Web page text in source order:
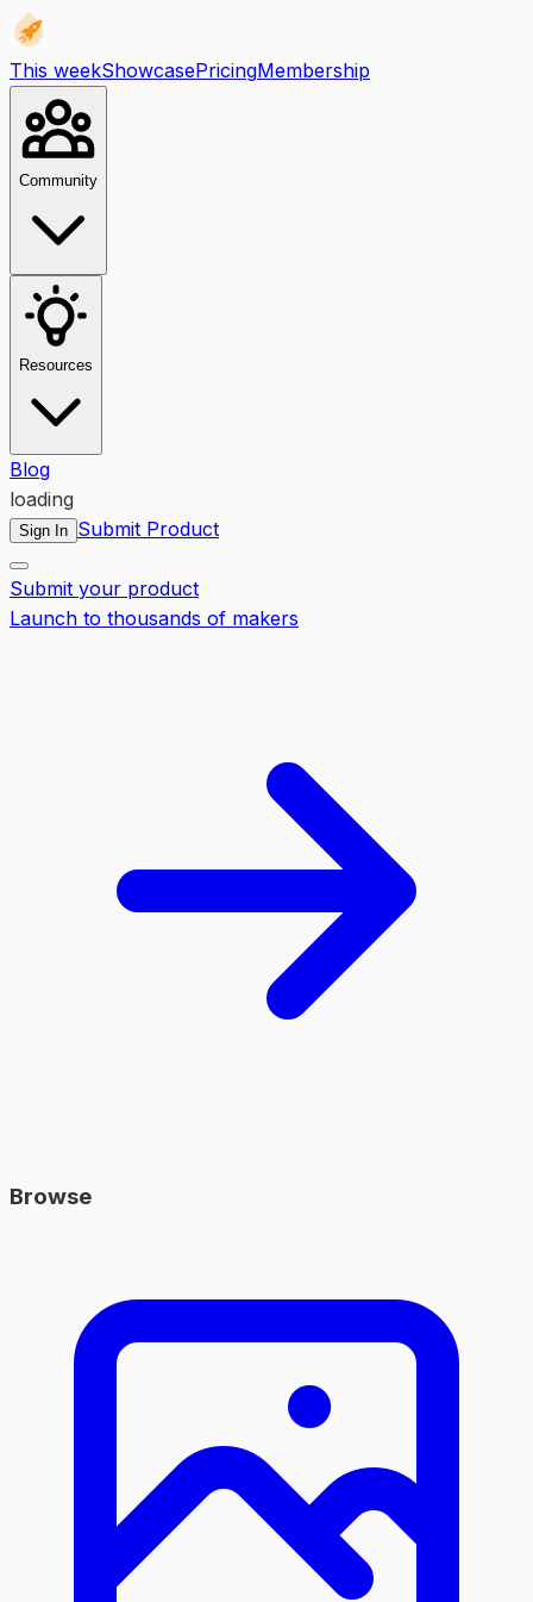
This weekShowcasePricingMembership
Community
Resources
Blog
loading
Sign In Submit Product
Submit your product
Launch to thousands of makers
Browse